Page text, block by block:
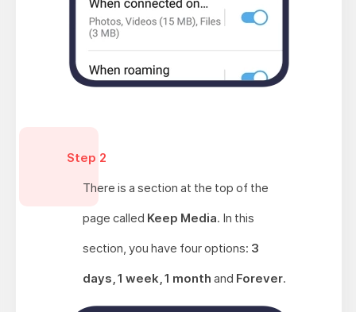
Step 2
There is a section at the top of the
page called Keep Media. In this
section, you have four options: 3
days, 1 week, 1 month and Forever.